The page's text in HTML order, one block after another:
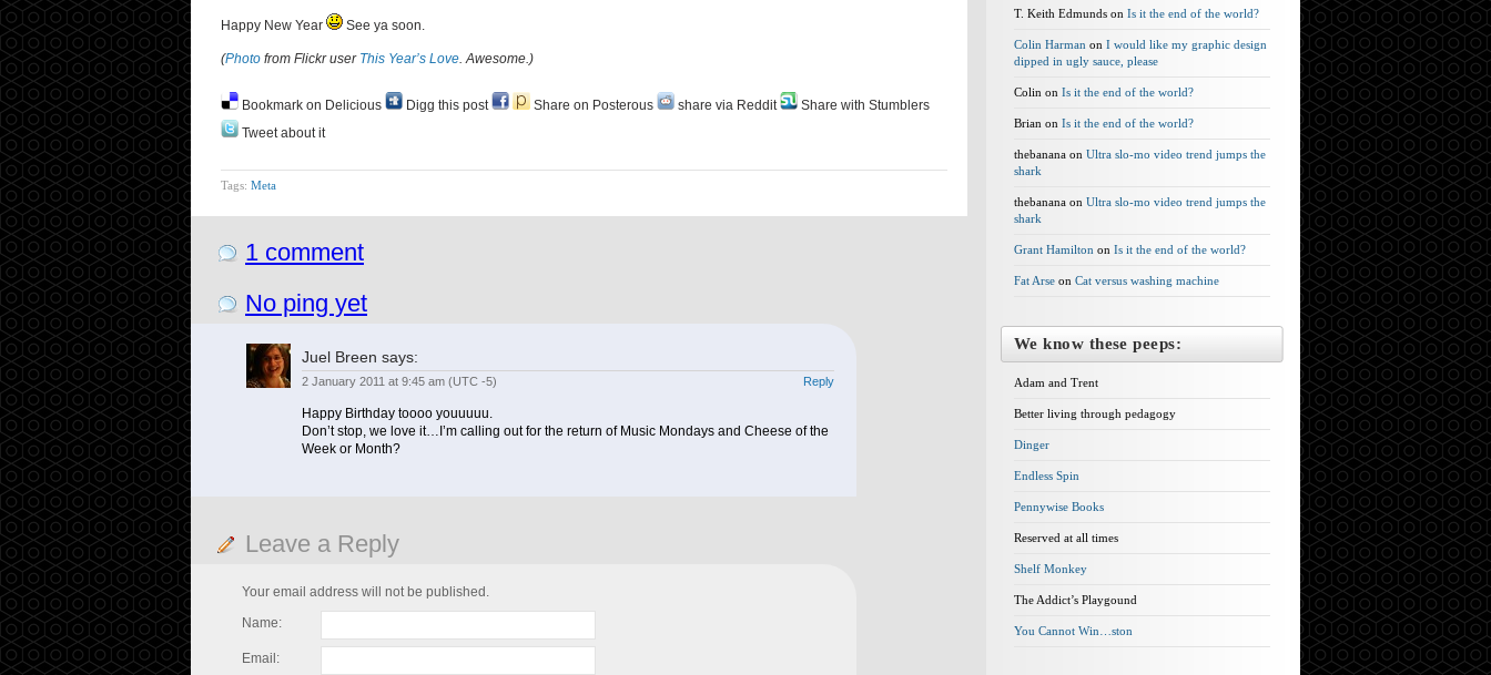
Happy New Year See ya soon.
(Photo from Flickr user This Year’s Love. Awesome.)
Bookmark on Delicious Digg this post Share on Posterous share via Reddit
Share with Stumblers
Tweet about it
Tags: Meta
1 comment
No ping yet
Juel Breen says:
2 January 2011 at 9:45 am (UTC -5) Reply
Happy Birthday toooo youuuuu.
Don’t stop, we love it…I’m calling out for the return of Music Mondays and Cheese of the
Week or Month?
Leave a Reply
Your email address will not be published.
Name:
Email:
T. Keith Edmunds on Is it the end of the world?
Colin Harman on I would like my graphic design
dipped in ugly sauce, please
Colin on Is it the end of the world?
Brian on Is it the end of the world?
thebanana on Ultra slo-mo video trend jumps the
shark
thebanana on Ultra slo-mo video trend jumps the
shark
Grant Hamilton on Is it the end of the world?
Fat Arse on Cat versus washing machine
We know these peeps:
Adam and Trent
Better living through pedagogy
Dinger
Endless Spin
Pennywise Books
Reserved at all times
Shelf Monkey
The Addict’s Playgound
You Cannot Win…ston